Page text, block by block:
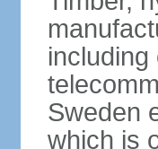
Sweden
which is